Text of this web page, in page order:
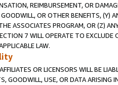
REIMBURSEMENT, OR
OR OTHER BENEFITS,
ASSOCIATES PROGRAM, OR (Z)
7 WILL OPERATE TO
LAW.
OR LICENSORS WILL BE
GOODWILL, USE, OR DATA ARISING